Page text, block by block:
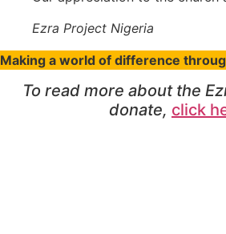
Ezra Project Nigeria
Making a world of difference
To read more about the
donate, click